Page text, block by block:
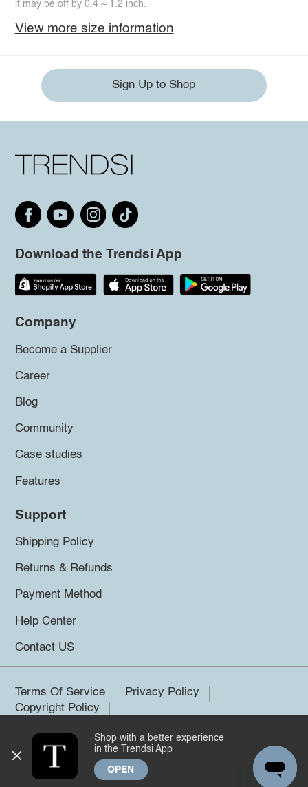
it may be off by 0.4 ~ 1.2 inch.
View more size information
Sign Up to Shop
Download the Trendsi App
Company
Become a Supplier
Career
Blog
Community
Case studies
Features
Support
Shipping Policy
Returns & Refunds
Payment Method
Help Center
Contact US
Terms Of Service
Privacy Policy
Copyright Policy
©2026 Trendsi. All rights reserved.
Shop with a better experience
in the Trendsi App
OPEN